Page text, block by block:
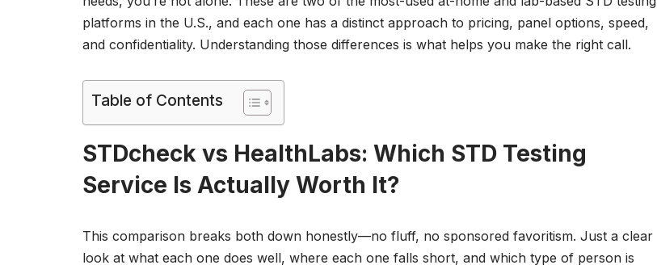
platforms in the U.S., and each one has a distinct approach to pricing, panel options, speed,
and confidentiality. Understanding those differences is what helps you make the right call.
Table of Contents
STDcheck vs HealthLabs: Which STD Testing
Service Is Actually Worth It?
This comparison breaks both down honestly—no fluff, no sponsored favoritism. Just a clear
look at what each one does well, where each one falls short, and which type of person is